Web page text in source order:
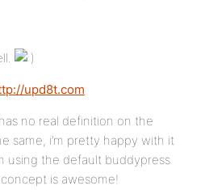
upd8t.com
no real definition on the
same, i’m pretty happy with it
using the default buddypress
is awesome!